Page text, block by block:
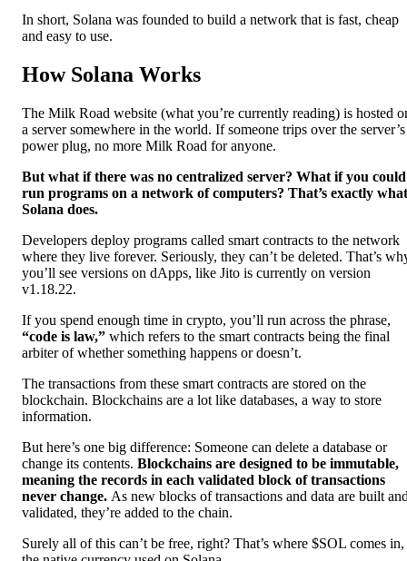
In short, Solana was founded to build a network that is fast, cheap
and easy to use.
How Solana Works
The Milk Road website (what you’re currently reading) is hosted
a server somewhere in the world. If someone trips over the server’s
power plug, no more Milk Road for anyone.
But what if there was no centralized server? What if you could
run programs on a network of computers? That’s exactly what
Solana does.
Developers deploy programs called smart contracts to the network
where they live forever. Seriously, they can’t be deleted. That’s
you’ll see versions on dApps, like Jito is currently on version
v1.18.22.
If you spend enough time in crypto, you’ll run across the phrase,
“code is law,” which refers to the smart contracts being the final
arbiter of whether something happens or doesn’t.
The transactions from these smart contracts are stored on the
blockchain. Blockchains are a lot like databases, a way to store
information.
But here’s one big difference: Someone can delete a database or
change its contents. Blockchains are designed to be immutable,
meaning the records in each validated block of transactions
never change. As new blocks of transactions and data are built
validated, they’re added to the chain.
Surely all of this can’t be free, right? That’s where $SOL comes in,